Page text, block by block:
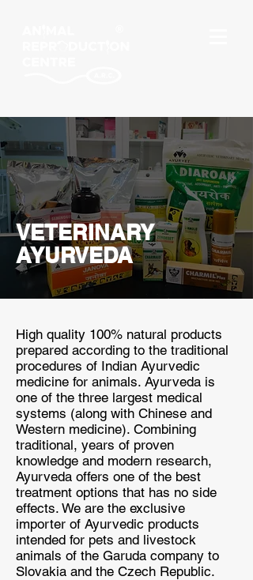
VETERINARY
AYURVEDA
High quality 100% natural products
prepared according to the traditional
procedures of Indian Ayurvedic
medicine for animals. Ayurveda is
one of the three largest medical
systems (along with Chinese and
Western medicine). Combining
traditional, years of proven
knowledge and modern research,
Ayurveda offers one of the best
treatment options that has no side
effects. We are the exclusive
importer of Ayurvedic products
intended for pets and livestock
animals of the Garuda company to
Slovakia and the Czech Republic.